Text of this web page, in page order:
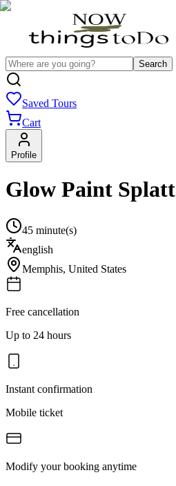
Search
Saved Tours
Cart
Profile
Glow Paint
45 minute(s)
english
Memphis, United States
Free cancellation
Up to 24 hours
Instant confirmation
Mobile ticket
Modify your booking anytime